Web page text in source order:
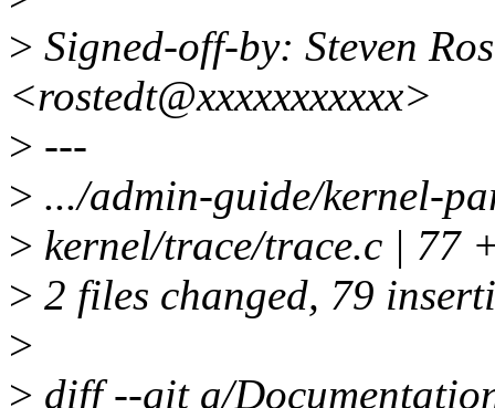
> Signed-off-by: Steven
<rostedt@xxxxxxxxxxx>
> ---
> .../admin-guide/kernel-
> kernel/trace/trace.c |
> 2 files changed, 79
>
> diff --git a/